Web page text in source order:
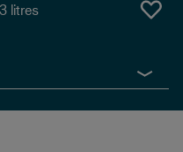
litres